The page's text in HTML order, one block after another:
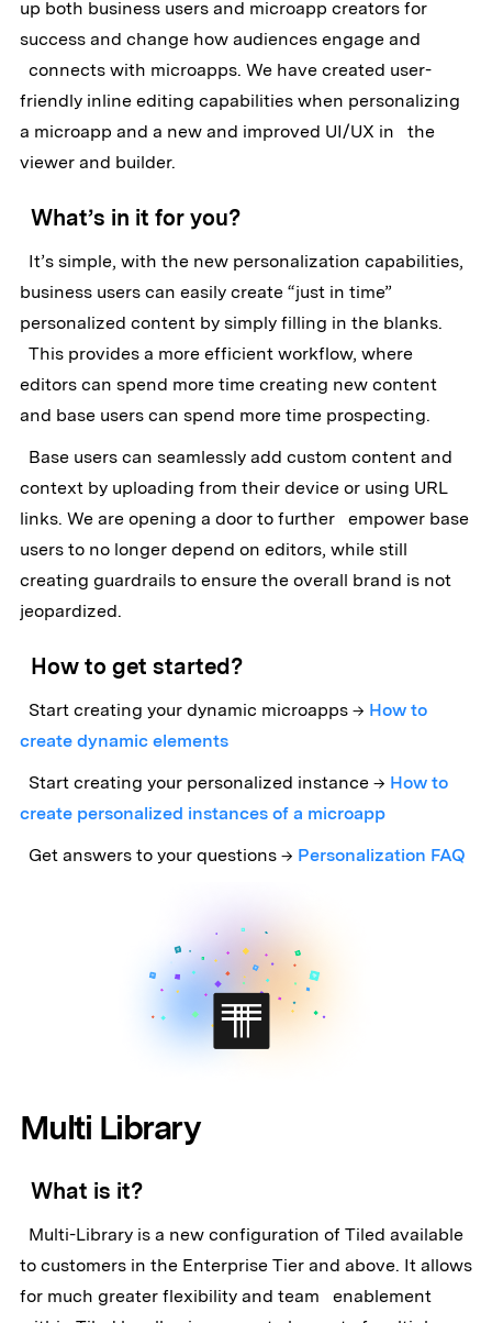
up both business users and microapp creators for
success and change how audiences engage and
connects with microapps. We have created user-
friendly inline editing capabilities when personalizing
a microapp and a new and improved UI/UX in the
viewer and builder.
What’s in it for you?
It’s simple, with the new personalization capabilities,
business users can easily create “just in time”
personalized content by simply filling in the blanks.
This provides a more efficient workflow, where
editors can spend more time creating new content
and base users can spend more time prospecting.
Base users can seamlessly add custom content and
context by uploading from their device or using URL
links. We are opening a door to further empower base
users to no longer depend on editors, while still
creating guardrails to ensure the overall brand is not
jeopardized.
How to get started?
Start creating your dynamic microapps → How to
create dynamic elements
Start creating your personalized instance → How to
create personalized instances of a microapp
Get answers to your questions → Personalization FAQ
Multi Library
What is it?
Multi-Library is a new configuration of Tiled available
to customers in the Enterprise Tier and above. It allows
for much greater flexibility and team enablement